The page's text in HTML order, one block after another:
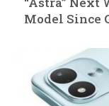
Model Since